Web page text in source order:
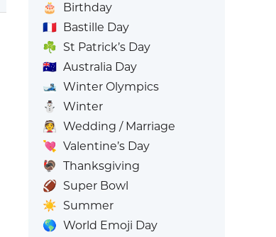
🎂
Birthday
🇫🇷 Bastille Day
☘️ St Patrick’s Day
🇦🇺 Australia Day
🎿 Winter Olympics
⛄
Winter
👰 Wedding / Marriage
💘 Valentine’s Day
🦃 Thanksgiving
🏈 Super Bowl
☀️ Summer
🌎 World Emoji Day